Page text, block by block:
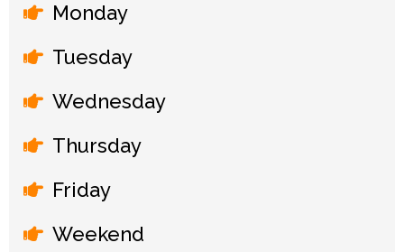
Monday
Tuesday
Wednesday
Thursday
Friday
Weekend